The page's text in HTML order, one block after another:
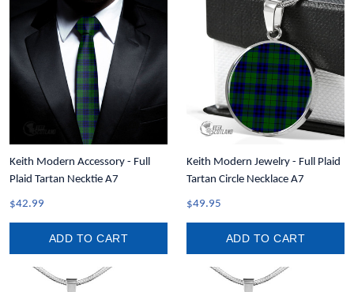
Keith Modern Accessory - Full
Plaid Tartan Necktie A7
$42.99
ADD TO CART
Keith Modern Jewelry - Full Plaid
Tartan Circle Necklace A7
$49.95
ADD TO CART